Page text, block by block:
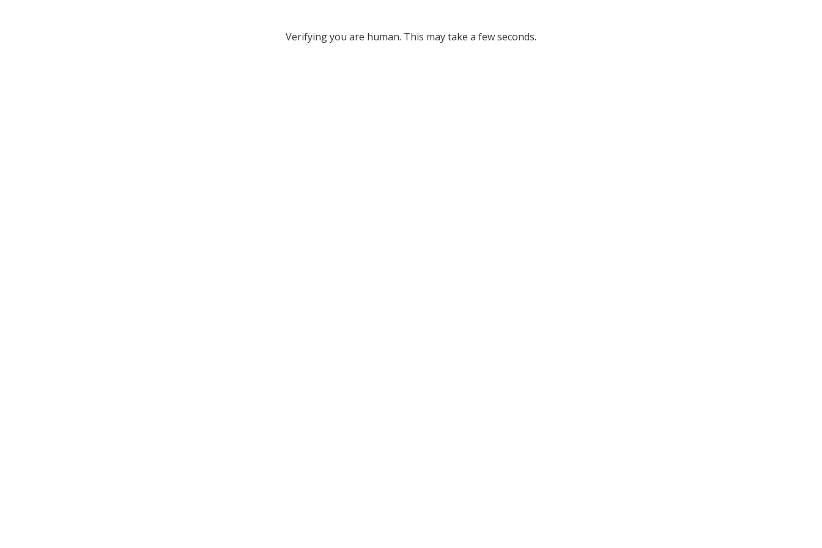
Verifying you are human. This may take a few seconds.